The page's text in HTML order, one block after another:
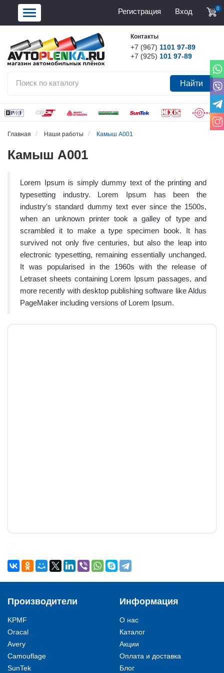
Регистрация Вход 0
Найти
Контакты
+7 (967) 1101 97-89
+7 (925) 101 97-89
Главная Наши работы Камыш А001
Камыш А001
Lorem Ipsum is simply dummy text of the printing and
typesetting industry. Lorem Ipsum has been the
industry's standard dummy text ever since the 1500s,
when an unknown printer took a galley of type and
scrambled it to make a type specimen book. It has
survived not only five centuries, but also the leap into
electronic typesetting, remaining essentially unchanged.
It was popularised in the 1960s with the release of
Letraset sheets containing Lorem Ipsum passages, and
more recently with desktop publishing software like Aldus
PageMaker including versions of Lorem Ipsum.
Производители
KPMF
Oracal
Avery
Camouflage
SunTek
Информация
О нас
Каталог
Акции
Оплата и доставка
Блог